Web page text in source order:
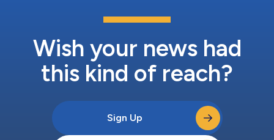
Wish your news had
this kind of reach?
Sign Up